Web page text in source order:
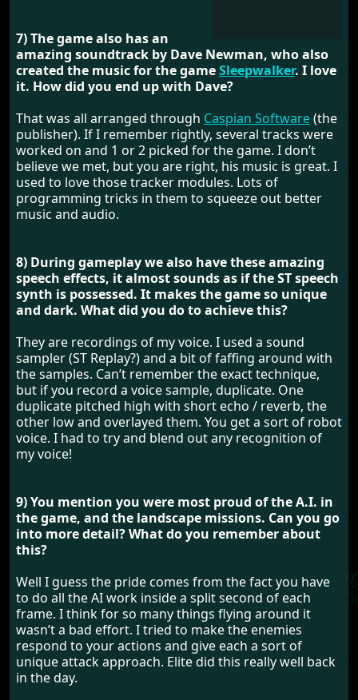
7) The game also has an
amazing soundtrack by Dave Newman, who also
created the music for the gameSleepwalker. I love
it. How did you end up with Dave?
That was all arranged through Caspian Software(the
publisher). If I remember rightly, several tracks were
worked on and 1 or 2 picked for the game. I don’t
believe we met, but you are right, his music is great. I
used to love those tracker modules. Lots of
programming tricks in them to squeeze out better
music and audio.
8) During gameplay we also have these amazing
speech effects, it almost sounds as if the ST speech
synth is possessed. It makes the game so unique
and dark. What did you do to achieve this?
They are recordings of my voice. I used a sound
sampler (ST Replay?) and a bit of faffing around with
the samples. Can’t remember the exact technique,
but if you record a voice sample, duplicate. One
duplicate pitched high with short echo / reverb, the
other low and overlayed them. You get a sort of robot
voice. I had to try and blend out any recognition of
my voice!
9) You mention you were most proud of the A.I. in
the game, and the landscape missions. Can you go
into more detail? What do you remember about
this?
Well I guess the pride comes from the fact you have
to do all the AI work inside a split second of each
frame. I think for so many things flying around it
wasn’t a bad effort. I tried to make the enemies
respond to your actions and give each a sort of
unique attack approach. Elite did this really well back
in the day.